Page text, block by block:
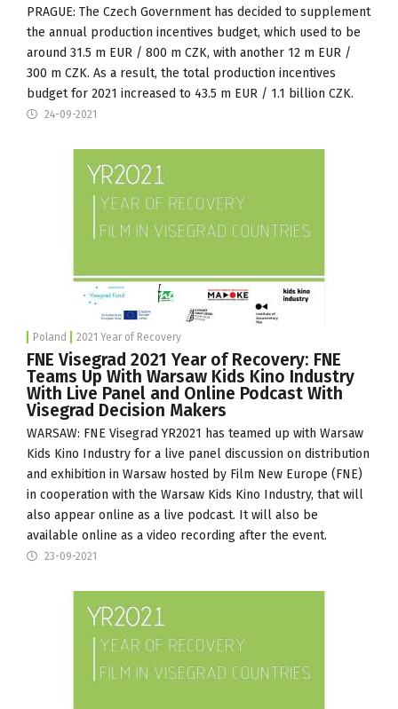
PRAGUE: The Czech Governmenthas decided to supplement
the annual production incentives budget, which used to be
around 31.5 m EUR / 800 m CZK, with another 12 m EUR /
300 m CZK. As a result, the total production incentives
budget for 2021 increased to 43.5 m EUR / 1.1 billion CZK.
24-09-2021
Poland 2021 Year of Recovery
FNE Visegrad 2021 Year of Recovery: FNE
Teams Up With Warsaw Kids Kino Industry
With Live Panel and Online Podcast With
Visegrad Decision Makers
WARSAW: FNE Visegrad YR2021 has teamed up with Warsaw
Kids Kino Industry for a live panel discussion on distribution
and exhibition in Warsaw hosted by Film New Europe (FNE)
in cooperation with the Warsaw Kids Kino Industry, that will
also appear online as a live podcast. It will also be
available online as a video recording after the event.
23-09-2021